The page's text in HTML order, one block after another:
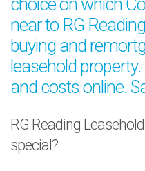
choice on which
near to RG
buying and
leasehold
and costs online.
RG Reading
special?